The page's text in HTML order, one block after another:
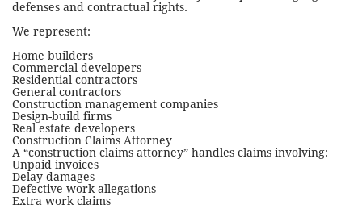
defenses and contractual rights.
We represent:
Home builders
Commercial developers
Residential contractors
General contractors
Construction management companies
Design-build firms
Real estate developers
Construction Claims Attorney
A “construction claims attorney” handles claims involving:
Unpaid invoices
Delay damages
Defective work allegations
Extra work claims